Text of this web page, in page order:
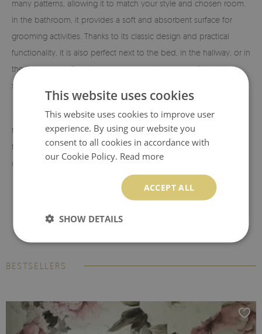
many patterns, allowing it to match your style and chosen room.
In the bathroom, it provides a soft and absorbent surface for
grooming activities. Thanks to its classic design and practical
functionality, it is also perfect next to the bed, in the hallway, or in
the living room. Exactly where you need extra comfort and
softness!
✓ Eco-friendly material and print.The rugs are made from eco-
friendly materials, and the patterns are printed using sublimation
technology, which allows us to achieve durable and vibrant
colors and beautiful designs.
BESTSELLERS
This website uses cookies
This website uses cookies to improve user
experience. By using our website you
consent to all cookies in accordance with
our Cookie Policy. Read more
ACCEPT ALL
SHOW DETAILS